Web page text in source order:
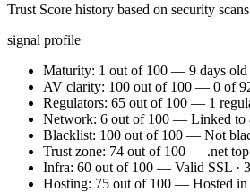
Trust Score history based on security scans
signal profile
Maturity: 1 out of 100 — 9 days old
AV clarity: 100 out of 100 — 0 of
Regulators: 65 out of 100 — 1
Network: 6 out of 100 — Linked to
Blacklist: 100 out of 100 — Not
Trust zone: 74 out of 100 — .net
Infra: 60 out of 100 — Valid SSL · 3
Hosting: 75 out of 100 — Hosted in